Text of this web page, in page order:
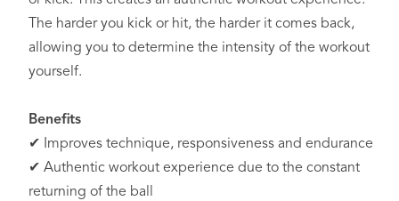
The harder you kick or hit, the harder it comes back,
allowing you to determine the intensity of the workout
yourself.
Benefits
✔ Improves technique, responsiveness and endurance
✔ Authentic workout experience due to the constant
returning of the ball